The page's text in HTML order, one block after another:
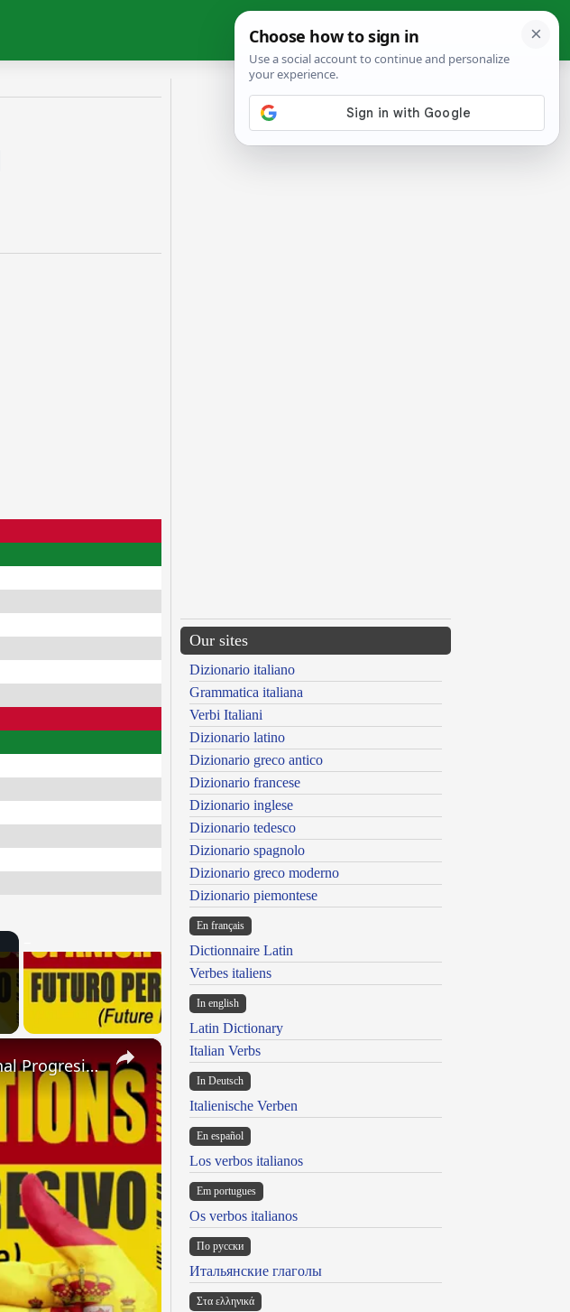
×
SPANISH CONJUGATIONS: Conditional Progressive (Condicional Progresivo)
Our sites
Dizionario italiano
Grammatica italiana
Verbi Italiani
Dizionario latino
Dizionario greco antico
Dizionario francese
Dizionario inglese
Dizionario tedesco
Dizionario spagnolo
Dizionario greco moderno
Dizionario piemontese
En français
Dictionnaire Latin
Verbes italiens
In english
Latin Dictionary
Italian Verbs
In Deutsch
Italienische Verben
En español
Los verbos italianos
Em portugues
Os verbos italianos
По русски
Итальянские глаголы
Στα ελληνικά